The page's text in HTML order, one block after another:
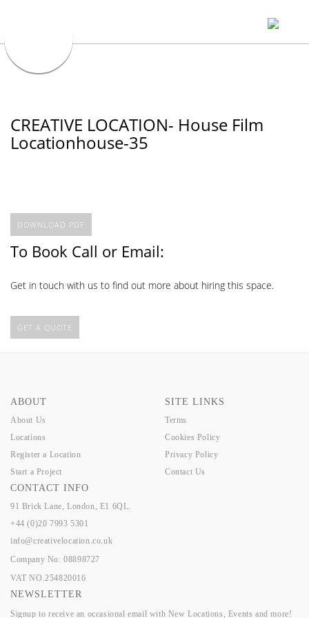
CREATIVE LOCATION- House Film
Locationhouse-35
DOWNLOAD PDF
To Book Call or Email:
Get in touch with us to find out more about hiring this space.
GET A QUOTE
ABOUT
About Us
Locations
Register a Location
Start a Project
SITE LINKS
Terms
Cookies Policy
Privacy Policy
Contact Us
CONTACT INFO
91 Brick Lane, London, E1 6QL.
+44 (0)20 7993 5301
info@creativelocation.co.uk
Company No: 08898727
VAT NO.254820016
NEWSLETTER
Signup to receive an occasional email with New Locations, Events and more!